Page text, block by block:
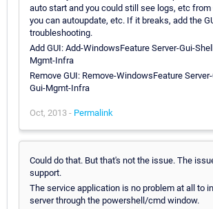
auto start and you could still see logs, etc from
you can autoupdate, etc. If it breaks, add the
troubleshooting.
Add GUI: Add-WindowsFeature Server-Gui-
Mgmt-Infra
Remove GUI: Remove-WindowsFeature
Gui-Mgmt-Infra
Oct, 2013 - Permalink
Could do that. But that's not the issue. The
support.
The service application is no problem at all to
server through the powershell/cmd window.